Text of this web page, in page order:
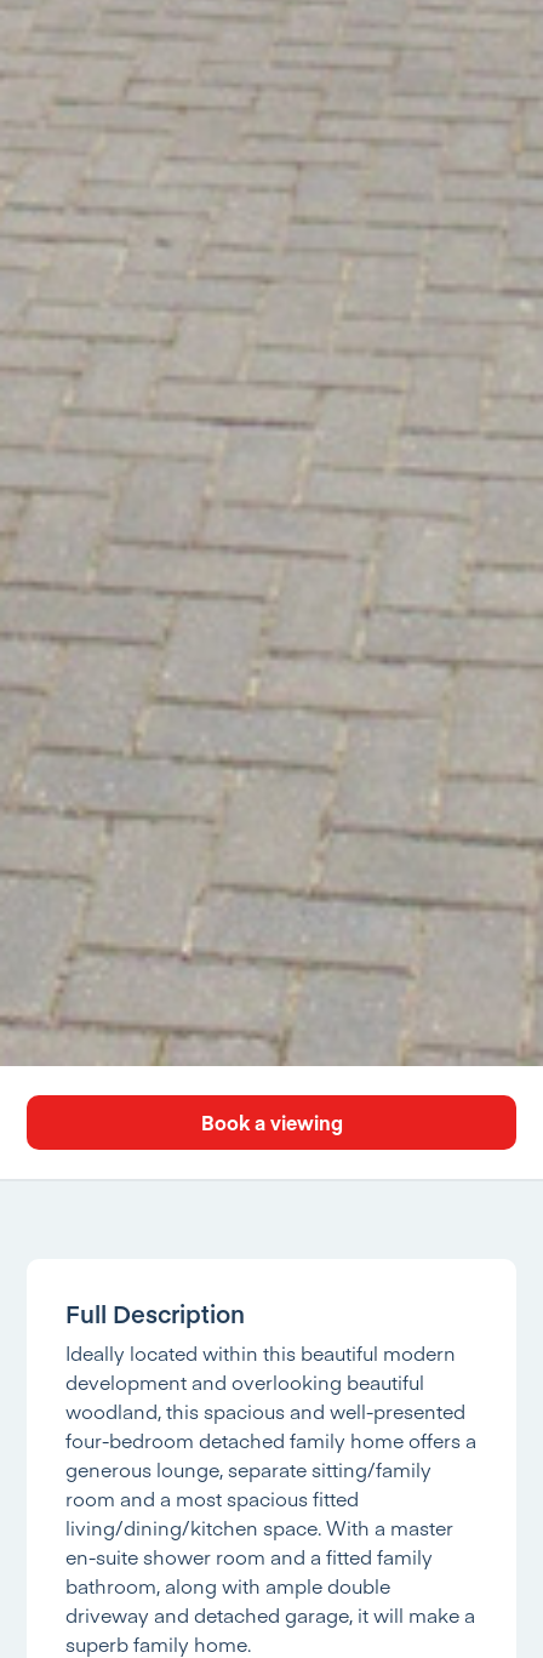
Book a viewing
Full Description
Ideally located within this beautiful modern
development and overlooking beautiful
woodland, this spacious and well-presented
four-bedroom detached family home offers a
generous lounge, separate sitting/family
room and a most spacious fitted
living/dining/kitchen space. With a master
en-suite shower room and a fitted family
bathroom, along with ample double
driveway and detached garage, it will make a
superb family home.